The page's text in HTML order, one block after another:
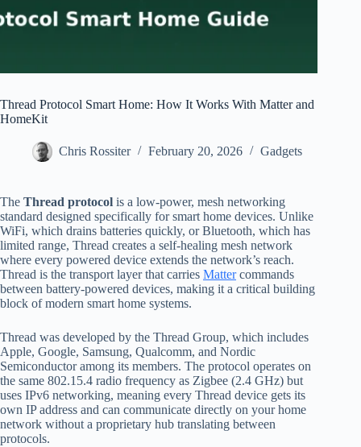
Thread Protocol Smart Home: How It Works With Matter and
HomeKit
Chris Rossiter February 20, 2026 Gadgets
The Thread protocol is a low-power, mesh networking
standard designed specifically for smart home devices. Unlike
WiFi, which drains batteries quickly, or Bluetooth, which has
limited range, Thread creates a self-healing mesh network
where every powered device extends the network’s reach.
Thread is the transport layer that carries Mattercommands
between battery-powered devices, making it a critical building
block of modern smart home systems.
Thread was developed by the Thread Group, which includes
Apple, Google, Samsung, Qualcomm, and Nordic
Semiconductor among its members. The protocol operates on
the same 802.15.4 radio frequency as Zigbee (2.4 GHz) but
uses IPv6 networking, meaning every Thread device gets its
own IP address and can communicate directly on your home
network without a proprietary hub translating between
protocols.